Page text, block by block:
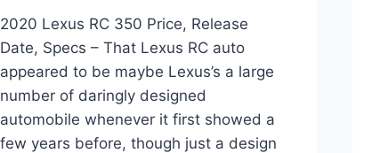
2020 Lexus RC 350 Price, Release
Date, Specs – That Lexus RC auto
appeared to be maybe Lexus’s a large
number of daringly designed
automobile whenever it first showed a
few years before, though just a design